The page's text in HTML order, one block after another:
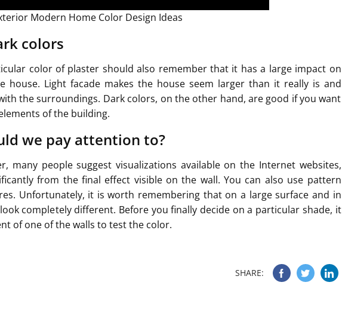
Modern Home Color Design Ideas
colors
color of plaster should also remember that it has a large impact on
house. Light facade makes the house seem larger than it really is and
the surroundings. Dark colors, on the other hand, are good if you want
of the building.
we pay attention to?
many people suggest visualizations available on the Internet websites,
from the final effect visible on the wall. You can also use pattern
Unfortunately, it is worth remembering that on a large surface and in
completely different. Before you finally decide on a particular shade, it
of one of the walls to test the color.
SHARE: